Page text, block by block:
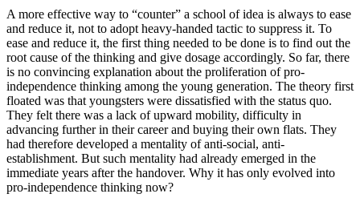
A more effective way to “counter” a school of idea is always to ease
and reduce it, not to adopt heavy-handed tactic to suppress it. To
ease and reduce it, the first thing needed to be done is to find out the
root cause of the thinking and give dosage accordingly. So far, there
is no convincing explanation about the proliferation of pro-
independence thinking among the young generation. The theory first
floated was that youngsters were dissatisfied with the status quo.
They felt there was a lack of upward mobility, difficulty in
advancing further in their career and buying their own flats. They
had therefore developed a mentality of anti-social, anti-
establishment. But such mentality had already emerged in the
immediate years after the handover. Why it has only evolved into
pro-independence thinking now?